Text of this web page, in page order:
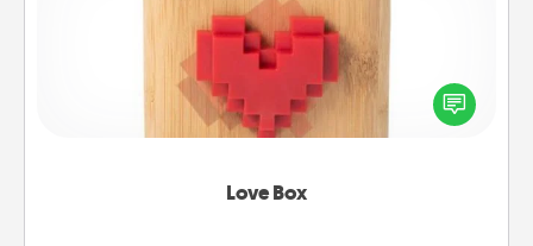
Love Box
Here's a fun way to stay connected and send your
love in a long-distance relationship.